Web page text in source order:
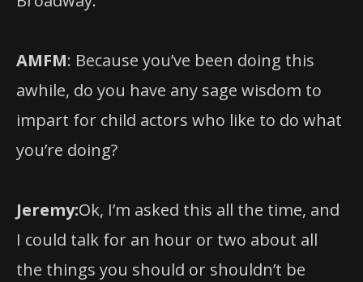
AMFM: Because you’ve been doing this
impart for child actors who like to do what
you’re doing?
Jeremy:Ok, I’m asked this all the time, and
the things you should or shouldn’t be
doing.